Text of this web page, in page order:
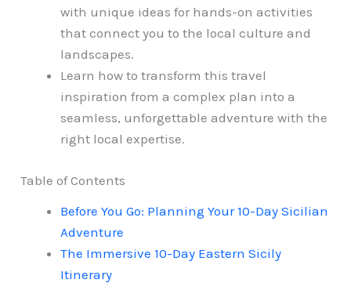
with unique ideas for hands-on activities
that connect you to the local culture and
landscapes.
Learn how to transform this travel
inspiration from a complex plan into a
seamless, unforgettable adventure with the
right local expertise.
Table of Contents
Before You Go: Planning Your 10-Day Sicilian
Adventure
The Immersive 10-Day Eastern Sicily
Itinerary